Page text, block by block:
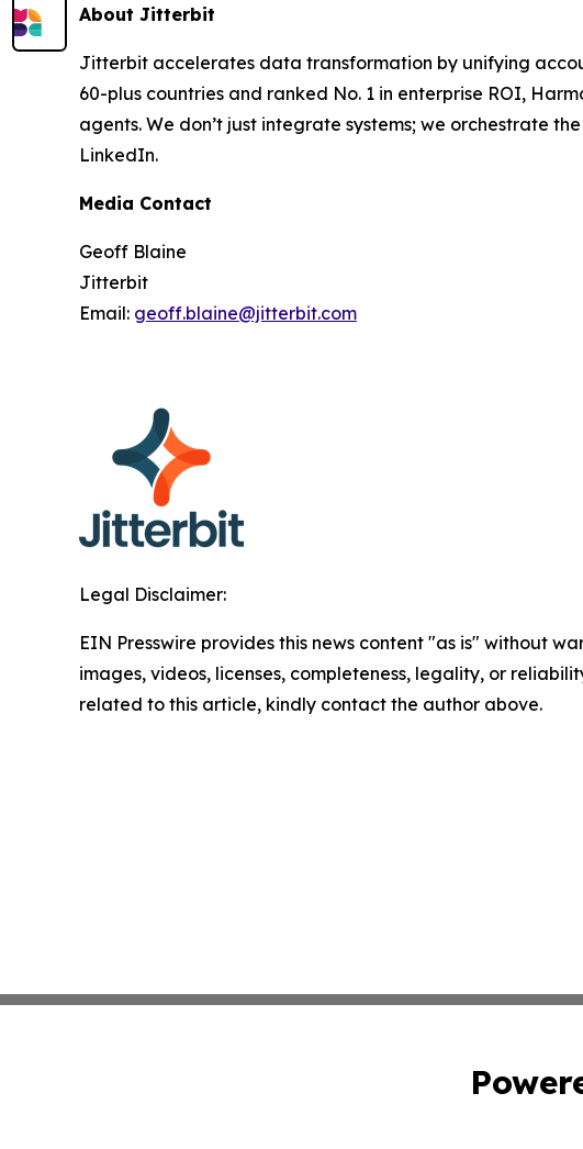
About Jitterbit
Jitterbit accelerates data transformation by unifying
60-plus countries and ranked No. 1 in enterprise ROI,
agents. We don’t just integrate systems; we orchestrate
LinkedIn.
Media Contact
Geoff Blaine
Jitterbit
Email: geoff.blaine@jitterbit.com
Legal Disclaimer:
EIN Presswire provides this news content "as is" without
images, videos, licenses, completeness, legality, or
related to this article, kindly contact the author above.